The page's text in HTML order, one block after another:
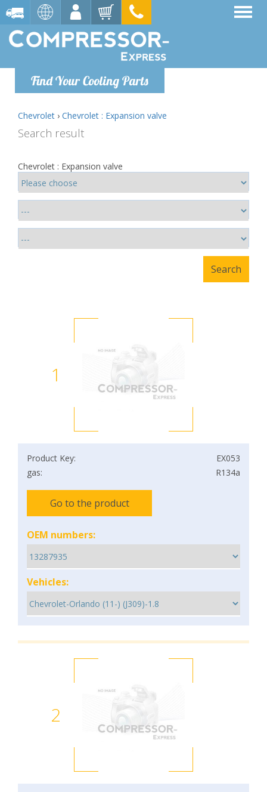
Find Your Cooling Parts
Chevrolet › Chevrolet : Expansion valve
Search result
Chevrolet : Expansion valve
1
Product Key:
EX053
gas:
R134a
Go to the product
OEM numbers:
Vehicles:
2